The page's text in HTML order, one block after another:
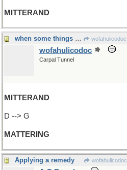
MITTERAND
when some things are more important than others wofahulicodoc
wofahulicodoc
Carpal Tunnel
MITTERAND
D --> G
MATTERING
Applying a remedy wofahulicodoc